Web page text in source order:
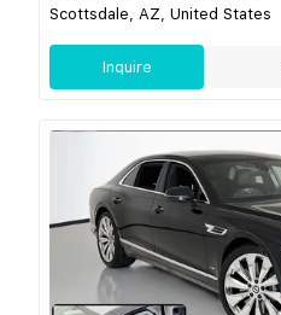
Scottsdale, AZ, United States
Inquire